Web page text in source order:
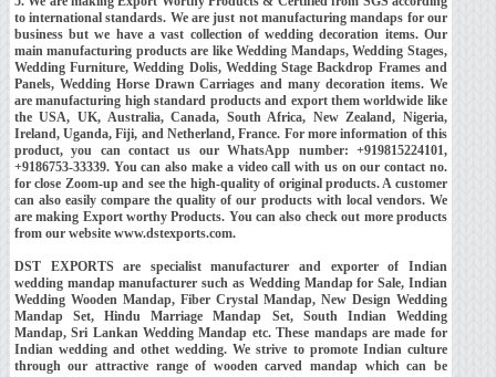
to international standards. We are just not manufacturing mandaps for our
business but we have a vast collection of wedding decoration items. Our
main manufacturing products are like Wedding Mandaps, Wedding Stages,
Wedding Furniture, Wedding Dolis, Wedding Stage Backdrop Frames and
Panels, Wedding Horse Drawn Carriages and many decoration items. We
are manufacturing high standard products and export them worldwide like
the USA, UK, Australia, Canada, South Africa, New Zealand, Nigeria,
Ireland, Uganda, Fiji, and Netherland, France. For more information of this
product, you can contact us our WhatsApp number: +919815224101,
+9186753-33339. You can also make a video call with us on our contact no.
for close Zoom-up and see the high-quality of original products. A customer
can also easily compare the quality of our products with local vendors. We
are making Export worthy Products. You can also check out more products
from our website www.dstexports.com.
DST EXPORTS are specialist manufacturer and exporter of Indian
wedding mandap manufacturer such as Wedding Mandap for Sale, Indian
Wedding Wooden Mandap, Fiber Crystal Mandap, New Design Wedding
Mandap Set, Hindu Marriage Mandap Set, South Indian Wedding
Mandap, Sri Lankan Wedding Mandap etc. These mandaps are made for
Indian wedding and othet wedding. We strive to promote Indian culture
through our attractive range of wooden carved mandap which can be